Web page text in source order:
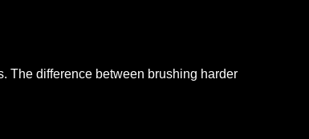
The difference between brushing harder